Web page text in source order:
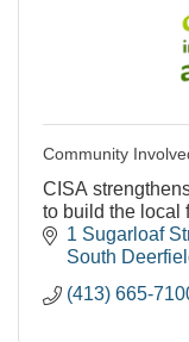
Community
CISA
to build the local
1 Sugarloaf
South
(413) 665-